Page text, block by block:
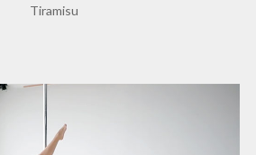
Tiramisu